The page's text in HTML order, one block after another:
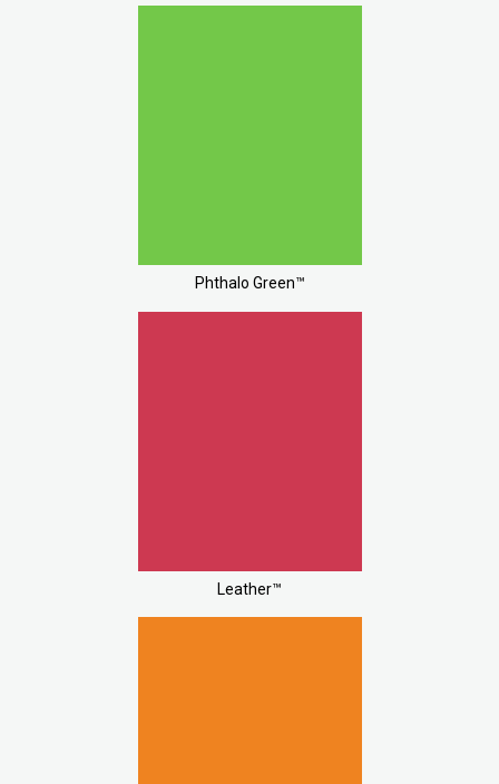
Phthalo Green™
Leather™